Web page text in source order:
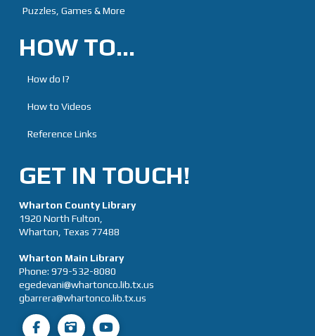
Puzzles, Games & More
HOW TO…
How do I?
How to Videos
Reference Links
GET IN TOUCH!
Wharton County Library
1920 North Fulton,
Wharton, Texas 77488
Wharton Main Library
Phone: 979-532-8080
egedevani@whartonco.lib.tx.us
gbarrera@whartonco.lib.tx.us